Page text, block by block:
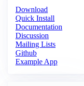
Download
Quick Install
Documentation
Discussion
Mailing Lists
Github
Example App